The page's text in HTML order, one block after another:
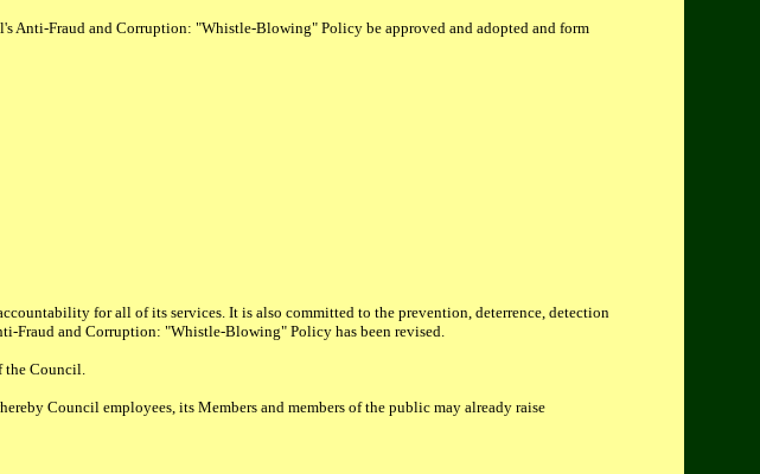
Anti-Fraud and Corruption: "Whistle-Blowing" Policy be approved and adopted and form
for all of its services. It is also committed to the prevention, deterrence, detection
Fraud and Corruption: "Whistle-Blowing" Policy has been revised.
the Council.
Council employees, its Members and members of the public may already raise